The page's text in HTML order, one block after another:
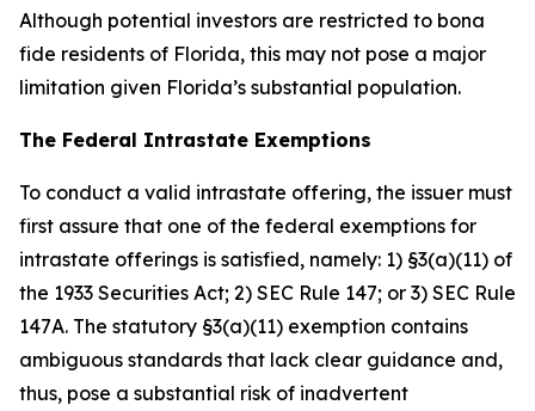
Although potential investors are restricted to bona
fide residents of Florida, this may not pose a major
limitation given Florida’s substantial population.
The Federal Intrastate Exemptions
To conduct a valid intrastate offering, the issuer must
first assure that one of the federal exemptions for
intrastate offerings is satisfied, namely: 1) §3(a)(11) of
the 1933 Securities Act; 2) SEC Rule 147; or 3) SEC Rule
147A. The statutory §3(a)(11) exemption contains
ambiguous standards that lack clear guidance and,
thus, pose a substantial risk of inadvertent